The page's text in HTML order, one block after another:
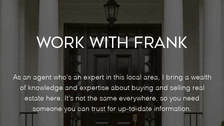
Work With Frank
As an agent who's an expert in this local area, I bring a wealth
of knowledge and expertise about buying and selling real
estate here. It's not the same everywhere, so you need
someone you can trust for up-to-date information.